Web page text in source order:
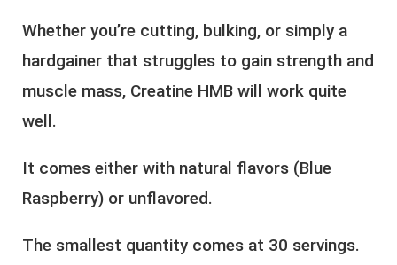
Whether you’re cutting, bulking, or simply a
hardgainer that struggles to gain strength and
muscle mass, Creatine HMB will work quite
well.
It comes either with natural flavors (Blue
Raspberry) or unflavored.
The smallest quantity comes at 30 servings.